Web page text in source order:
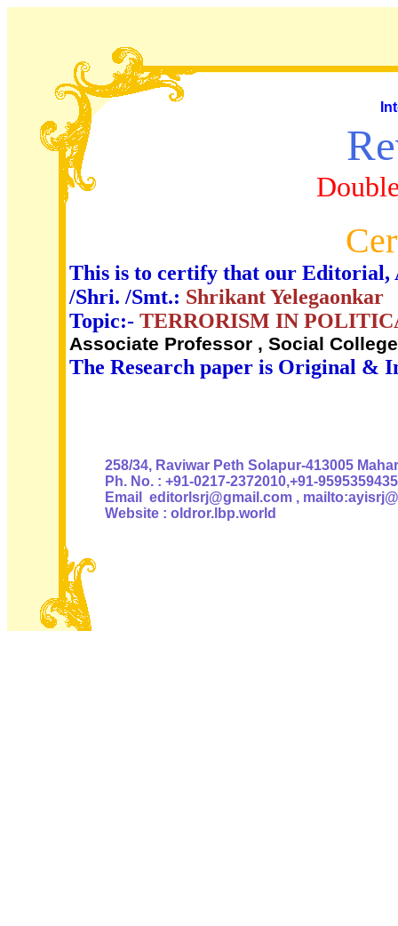
This is to certify that our Editorial,
/Shri. /Smt.: Shrikant Yelegaonkar
Topic:- TERRORISM IN
Associate Professor , Social
The Research paper is Original &
258/34, Raviwar Peth Solapur-413005
Ph. No. : +91-0217-2372010,+91-9595359435
Email editorlsrj@gmail.com ,
Website : oldror.lbp.world